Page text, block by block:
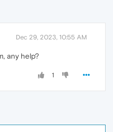
Dec 29, 2023, 10:55 AM
any help?
1